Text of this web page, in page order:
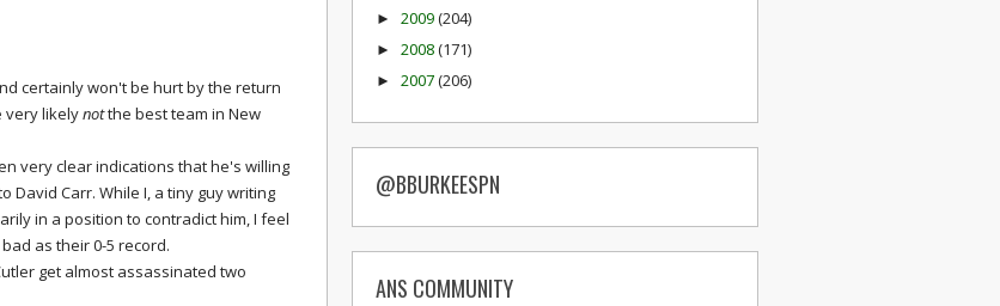
certainly won't be hurt by the return
very likelynotthe best team in New
very clear indications that he's willing
Carr. While I, a tiny guy writing
in a position to contradict him, I feel
as their 0-5 record.
get almost assassinated two
► 2009(204)
► 2008(171)
► 2007(206)
@BBURKEESPN
ANS COMMUNITY